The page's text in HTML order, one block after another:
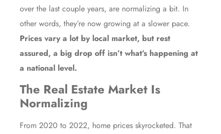
over the last couple years, are normalizing a bit. In
other words, they’re now growing at a slower pace.
Prices vary a lot by local market, but rest
assured, a big drop off isn’t what’s happening at
a national level.
The Real Estate Market Is
Normalizing
From 2020 to 2022, home prices skyrocketed. That